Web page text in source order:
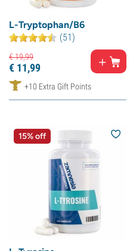
L-Tryptophan/B6
(51)
€19,99
€ 11,99
+10 Extra Gift Points
15% off